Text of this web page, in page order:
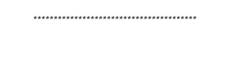
****************************************